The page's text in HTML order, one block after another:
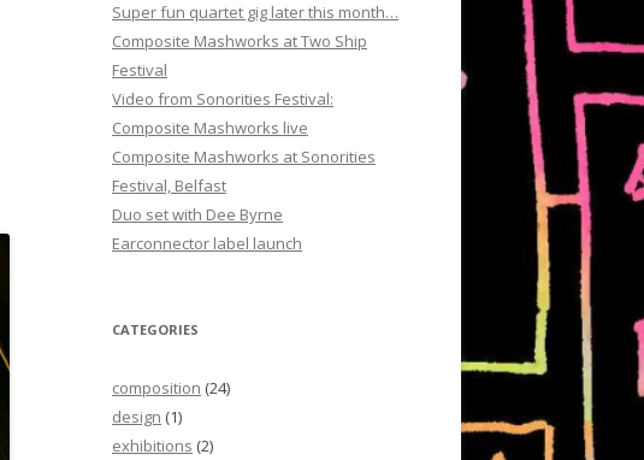
Super fun quartet gig later this month…
Composite Mashworks at Two Ship
Festival
Video from Sonorities Festival:
Composite Mashworks live
Composite Mashworks at Sonorities
Festival, Belfast
Duo set with Dee Byrne
Earconnector label launch
CATEGORIES
composition (24)
design (1)
exhibitions (2)